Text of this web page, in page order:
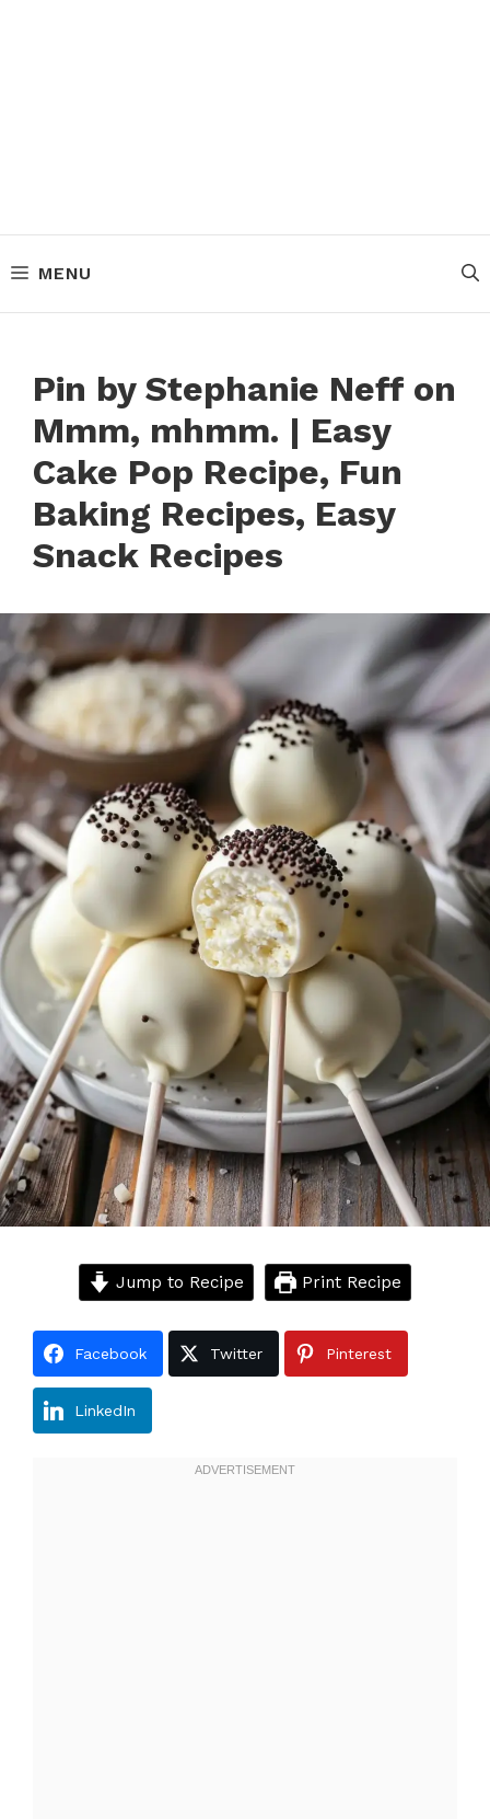
MENU
Pin by Stephanie Neff on
Mmm, mhmm. | Easy
Cake Pop Recipe, Fun
Baking Recipes, Easy
Snack Recipes
Jump to Recipe Print Recipe
Facebook Twitter Pinterest
LinkedIn